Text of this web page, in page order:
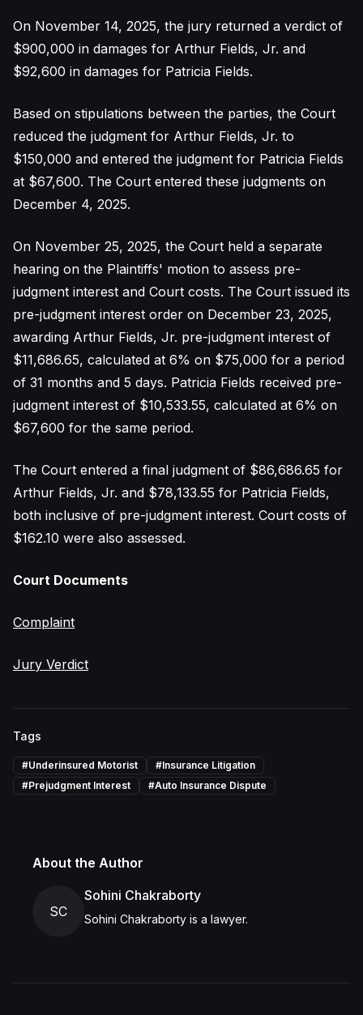
On November 14, 2025, the jury returned a verdict of
$900,000 in damages for Arthur Fields, Jr. and
$92,600 in damages for Patricia Fields.
Based on stipulations between the parties, the Court
reduced the judgment for Arthur Fields, Jr. to
$150,000 and entered the judgment for Patricia Fields
at $67,600. The Court entered these judgments on
December 4, 2025.
On November 25, 2025, the Court held a separate
hearing on the Plaintiffs' motion to assess pre-
judgment interest and Court costs. The Court issued its
pre-judgment interest order on December 23, 2025,
awarding Arthur Fields, Jr. pre-judgment interest of
$11,686.65, calculated at 6% on $75,000 for a period
of 31 months and 5 days. Patricia Fields received pre-
judgment interest of $10,533.55, calculated at 6% on
$67,600 for the same period.
The Court entered a final judgment of $86,686.65 for
Arthur Fields, Jr. and $78,133.55 for Patricia Fields,
both inclusive of pre-judgment interest. Court costs of
$162.10 were also assessed.
Court Documents
Complaint
Jury Verdict
Tags
#Underinsured Motorist #Insurance Litigation
#Prejudgment Interest #Auto Insurance Dispute
About the Author
SC
Sohini Chakraborty
Sohini Chakraborty is a lawyer.